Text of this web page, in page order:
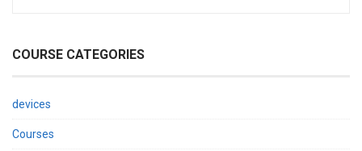
COURSE CATEGORIES
devices
Courses